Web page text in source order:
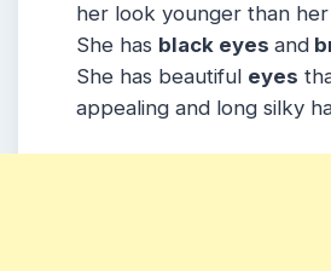
her look younger than her
She has black eyes and
She has beautiful eyes
appealing and long silky